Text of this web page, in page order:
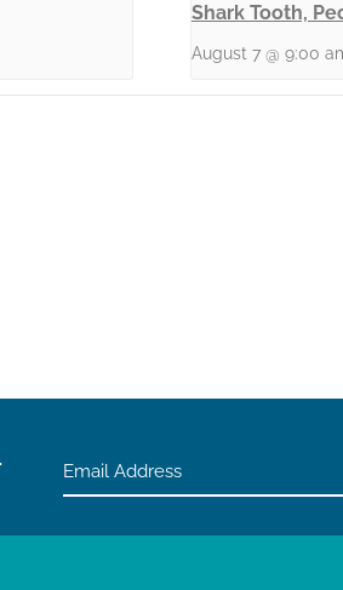
Shark Tooth,
August 7 @ 9:00